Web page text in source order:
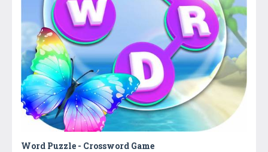
Word Puzzle - Crossword Game